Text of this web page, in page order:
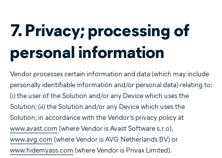
7. Privacy; processing of
personal information
Vendor processes certain information and data (which may include
personally identifiable information and/or personal data) relating to:
(i) the user of the Solution and/or any Device which uses the
Solution; (ii) the Solution and/or any Device which uses the
Solution; in accordance with the Vendor’s privacy policy at
www.avast.com (where Vendor is Avast Software s.r.o),
www.avg.com (where Vendor is AVG Netherlands BV) or
www.hidemyass.com (where Vendor is Privax Limited).